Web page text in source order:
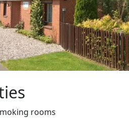
rooms